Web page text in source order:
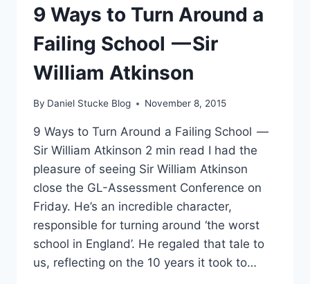
IMPROVEMENT
EXPERIENCE?
9 Ways to Turn Around a
Failing School — Sir
William Atkinson
By Daniel Stucke Blog November 8, 2015
9 Ways to Turn Around a Failing School —
Sir William Atkinson 2 min read I had the
pleasure of seeing Sir William Atkinson
close the GL-Assessment Conference on
Friday. He’s an incredible character,
responsible for turning around ‘the worst
school in England’. He regaled that tale to
us, reflecting on the 10 years it took to…